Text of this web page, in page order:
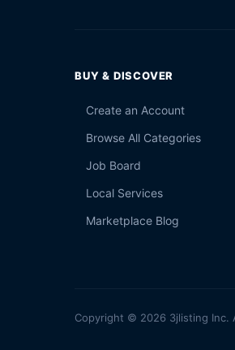
BUY & DISCOVER
Create an Account
Browse All Categories
Job Board
Local Services
Marketplace Blog
Copyright © 2026 3jlisting Inc.